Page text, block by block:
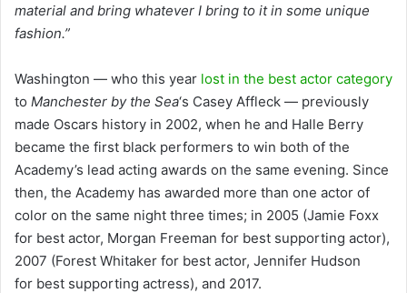
material and bring whatever I bring to it in some unique
fashion.”
Washington — who this year lost in the best actor category
to Manchester by the Sea‘s Casey Affleck — previously
made Oscars history in 2002, when he and Halle Berry
became the first black performers to win both of the
Academy’s lead acting awards on the same evening. Since
then, the Academy has awarded more than one actor of
color on the same night three times; in 2005 (Jamie Foxx
for best actor, Morgan Freeman for best supporting actor),
2007 (Forest Whitaker for best actor, Jennifer Hudson
for best supporting actress), and 2017.